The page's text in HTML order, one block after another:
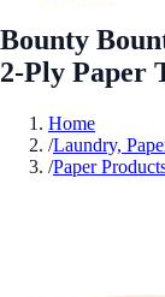
Bounty
2-Ply Paper
Home
/Laundry,
/Paper